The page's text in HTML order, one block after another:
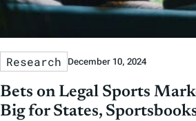
Research December 10, 2024
Bets on Legal Sports
Big for States,